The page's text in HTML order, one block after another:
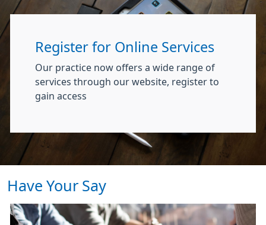
Register for Online Services
Our practice now offers a wide range of
services through our website, register to
gain access
Have Your Say